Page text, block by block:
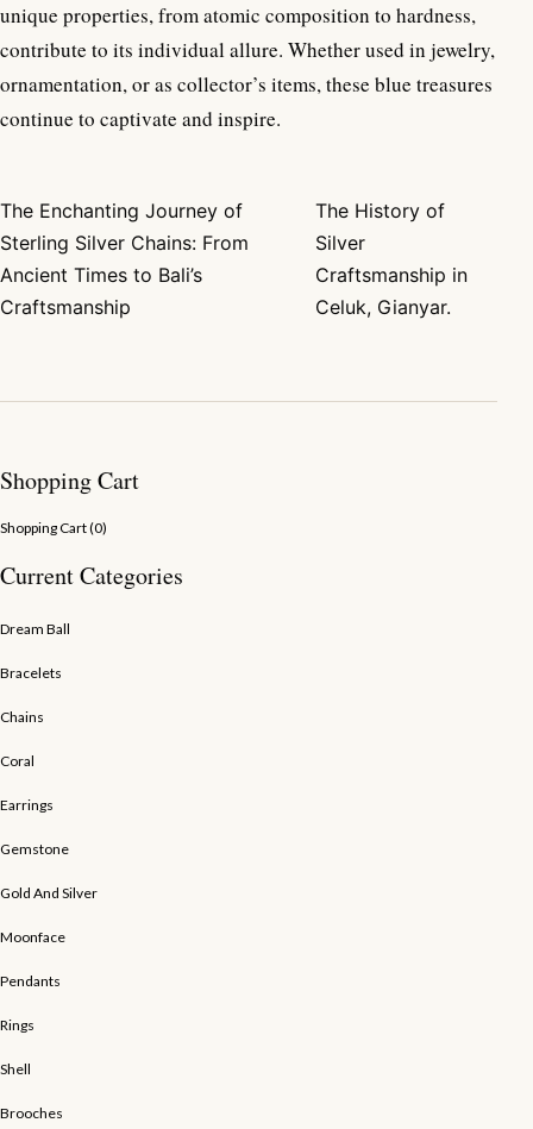
unique properties, from atomic composition to hardness,
contribute to its individual allure. Whether used in jewelry,
ornamentation, or as collector’s items, these blue treasures
continue to captivate and inspire.
Post navigation
The Enchanting Journey of
Sterling Silver Chains: From
Ancient Times to Bali’s
Craftsmanship
The History of
Silver
Craftsmanship in
Celuk, Gianyar.
Shopping Cart
Shopping Cart (0)
Current Categories
Dream Ball
Bracelets
Chains
Coral
Earrings
Gemstone
Gold And Silver
Moonface
Pendants
Rings
Shell
Brooches